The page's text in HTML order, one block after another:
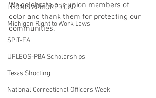
LOOMIS ARMORED CAR
Michigan Right to Work Laws
SPiT-FA
UFLEOS-PBA Scholarships
Texas Shooting
National Correctional Officers Week
We celebrate our union members of
color and thank them for protecting our
communities.